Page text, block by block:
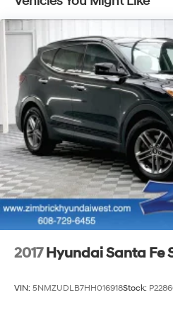
test drive today and see why
perfect blend of practicality
2017 Hyundai Santa Fe
VIN: 5NMZUDLB7HH016918Stock: